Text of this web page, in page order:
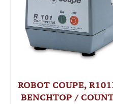
ROBOT COUPE,
BENCHTOP /